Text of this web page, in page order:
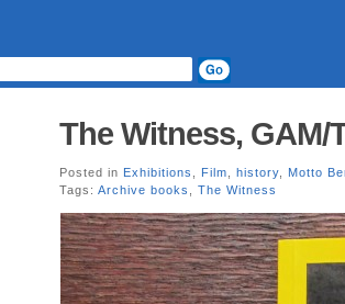
The Witness, GAM/
Posted in Exhibitions Film history Motto
Tags: Archive books The Witness